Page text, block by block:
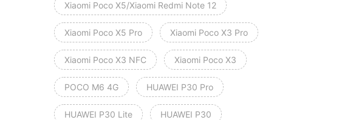
Xiaomi Poco X5/Xiaomi Redmi Note 12
Xiaomi Poco X5 Pro Xiaomi Poco X3 Pro
Xiaomi Poco X3 NFC Xiaomi Poco X3
POCO M6 4G HUAWEI P30 Pro
HUAWEI P30 Lite HUAWEI P30